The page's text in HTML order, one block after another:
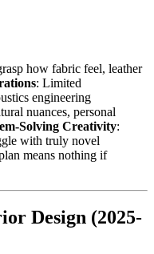
how fabric feel, leather
: Limited
engineering
nuances, personal
Solving Creativity:
with truly novel
means nothing if
Design (2025-